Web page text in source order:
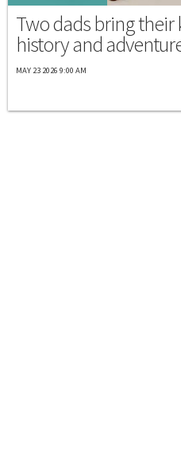
Two dads bring
history and
MAY 23 2026 9:00 AM